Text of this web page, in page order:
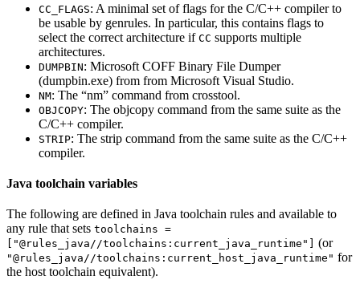
CC_FLAGS: A minimal set of flags for the C/C++ compiler to
be usable by genrules. In particular, this contains flags to
select the correct architecture if CC supports multiple
architectures.
DUMPBIN: Microsoft COFF Binary File Dumper
(dumpbin.exe) from from Microsoft Visual Studio.
NM: The “nm” command from crosstool.
OBJCOPY: The objcopy command from the same suite as the
C/C++ compiler.
STRIP: The strip command from the same suite as the C/C++
compiler.
Java toolchain variables
The following are defined in Java toolchain rules and available to
any rule that sets toolchains =
["@rules_java//toolchains:current_java_runtime"] (or
"@rules_java//toolchains:current_host_java_runtime" for
the host toolchain equivalent).